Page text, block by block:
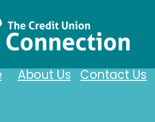
Contact Us
About Us